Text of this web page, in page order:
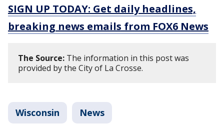
SIGN UP TODAY: Get daily headlines,
breaking news emails from FOX6 News
The Source: The information in this post was
provided by the City of La Crosse.
Wisconsin News